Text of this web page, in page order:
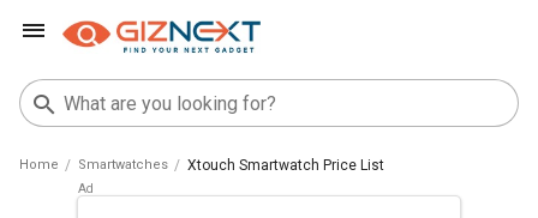
Home Smartwatches Xtouch Smartwatch Price List